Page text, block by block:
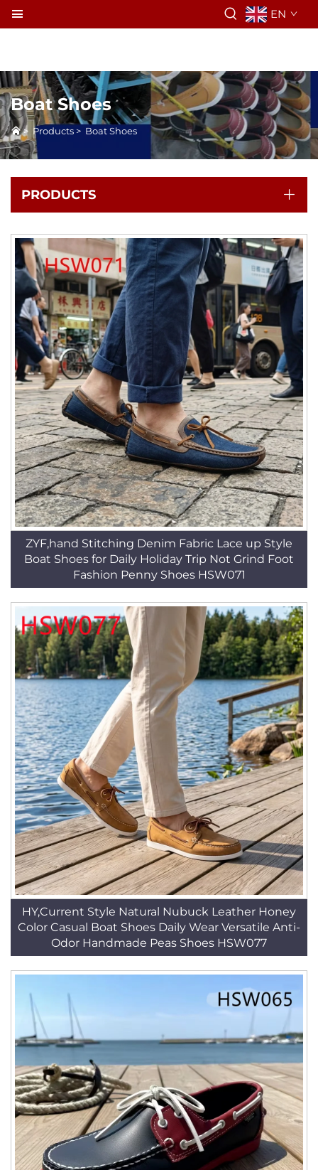
EN
Boat Shoes
> Products > Boat Shoes
PRODUCTS
ZYF,hand Stitching Denim Fabric Lace up Style
Boat Shoes for Daily Holiday Trip Not Grind Foot
Fashion Penny Shoes HSW071
HY,Current Style Natural Nubuck Leather Honey
Color Casual Boat Shoes Daily Wear Versatile Anti-
Odor Handmade Peas Shoes HSW077